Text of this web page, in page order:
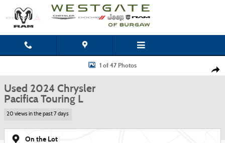
Skip to main content
Used 2024 Chrysler Pacifica Touring L Van Passenger Van Photo 1 of 47
1 of 47 Photos
Used 2024 Chrysler
Pacifica Touring L
20 views in the past 7 days
On the Lot